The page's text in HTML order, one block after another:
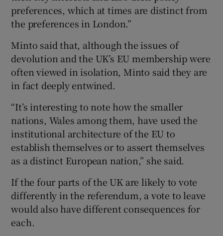
preferences, which at times are distinct from
the preferences in London.”
Minto said that, although the issues of
devolution and the UK’s EU membership were
often viewed in isolation, Minto said they are
in fact deeply entwined.
“It’s interesting to note how the smaller
nations, Wales among them, have used the
institutional architecture of the EU to
establish themselves or to assert themselves
as a distinct European nation,” she said.
If the four parts of the UK are likely to vote
differently in the referendum, a vote to leave
would also have different consequences for
each.